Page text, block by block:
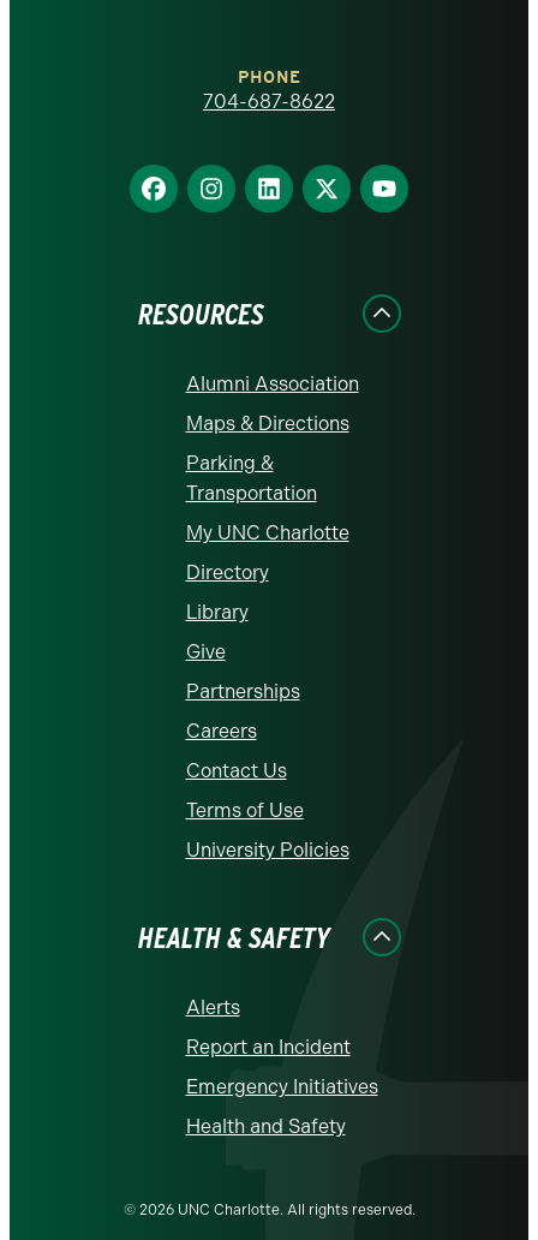
homepage
PHONE
704-687-8622
Find
us
Find
us
Find
us
Find
us
Find
us
RESOURCES
Alumni Association
Maps & Directions
Parking &
Transportation
My UNC Charlotte
Directory
Library
Give
Partnerships
Careers
Contact Us
Terms of Use
University Policies
HEALTH & SAFETY
Alerts
Report an Incident
Emergency Initiatives
Health and Safety
© 2026 UNC Charlotte. All rights reserved.